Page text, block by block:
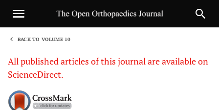
BACK TO VOLUME 10
All published articles of this journal are available on
ScienceDirect.